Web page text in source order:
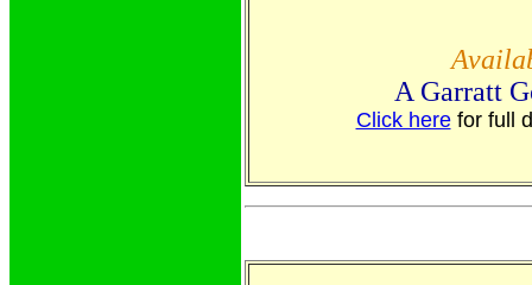
A Garratt
Click herefor full